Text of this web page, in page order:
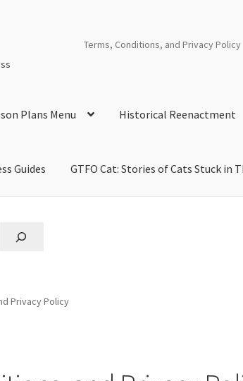
Terms, Conditions, and Privacy Policy
Plans Menu Historical Reenactment
Guides GTFO Cat: Stories of Cats Stuck in
Privacy Policy